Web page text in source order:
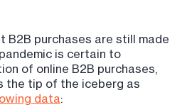
B2B purchases are still made
is certain to
of online B2B purchases,
the tip of the iceberg as
data: